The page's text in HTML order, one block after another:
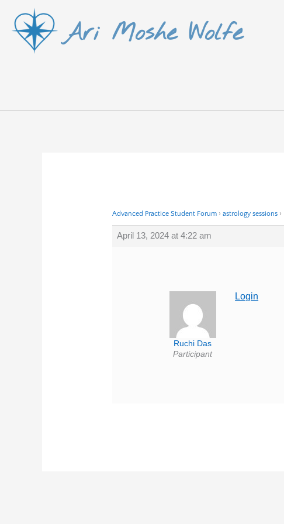
content
Ari Moshe Wolfe
Advanced Practice Student Forum › astrology sessions ›
April 13, 2024 at 4:22 am
Ruchi Das
Participant
Login